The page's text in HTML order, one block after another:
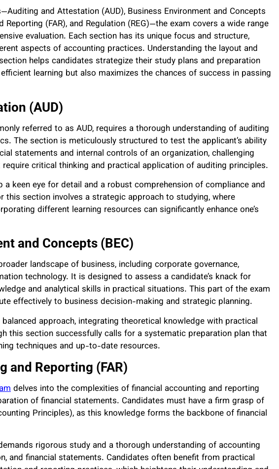
and Attestation (AUD), Business Environment and Concepts
Reporting (FAR), and Regulation (REG)—the exam covers a wide range
evaluation. Each section has its unique focus and structure,
aspects of accounting practices. Understanding the layout and
helps candidates strategize their study plans and preparation
learning but also maximizes the chances of success in passing
(AUD)
referred to as AUD, requires a thorough understanding of auditing
The section is meticulously structured to test the applicant’s ability
statements and internal controls of an organization, challenging
critical thinking and practical application of auditing principles.
keen eye for detail and a robust comprehension of compliance and
this section involves a strategic approach to studying, where
different learning resources can significantly enhance one’s
and Concepts (BEC)
landscape of business, including corporate governance,
technology. It is designed to assess a candidate’s knack for
and analytical skills in practical situations. This part of the exam
effectively to business decision-making and strategic planning.
approach, integrating theoretical knowledge with practical
this section successfully calls for a systematic preparation plan that
techniques and up-to-date resources.
and Reporting (FAR)
delves into the complexities of financial accounting and reporting
of financial statements. Candidates must have a firm grasp of
Principles), as this knowledge forms the backbone of financial
rigorous study and a thorough understanding of accounting
and financial statements. Candidates often benefit from practical